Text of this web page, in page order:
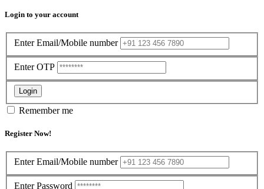
Login to your account
Enter Email/Mobile number
Enter OTP
Login
Remember me
Register Now!
Enter Email/Mobile number
Enter Password